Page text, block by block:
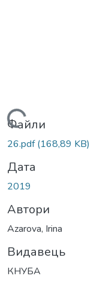
Вантажиться...
Файли
26.pdf(168,89 KB)
Дата
2019
Автори
Azarova, Irina
Видавець
КНУБА